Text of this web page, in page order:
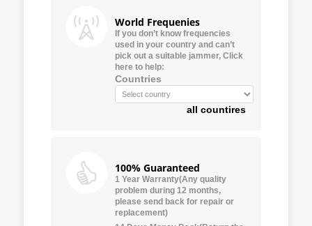
World Frequenies
If you don’t know frequencies
used in your country and can’t
pick out a suitable jammer, Click
here to help:
Countries
all countires
100% Guaranteed
1 Year Warranty(Any quality
problem during 12 months,
please send back for repair or
replacement)